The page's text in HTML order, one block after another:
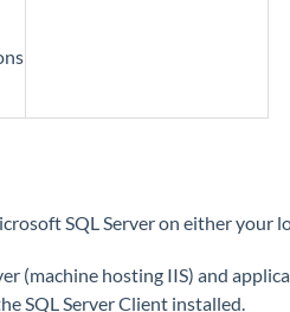
SQL Server on either your
(machine hosting IIS) and
SQL Server Client installed.